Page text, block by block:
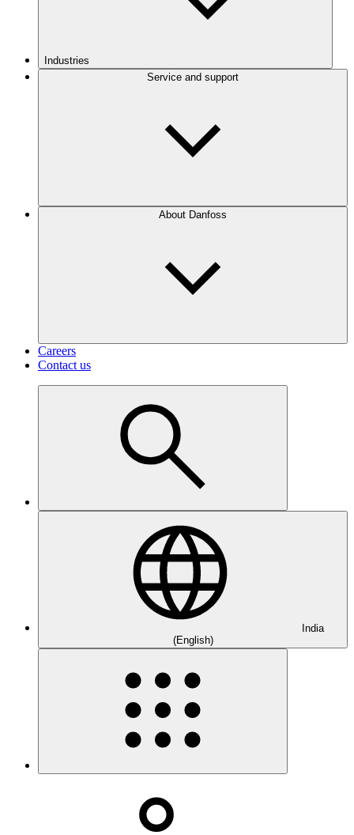
Industries
Service and support
About Danfoss
Careers
Contact us
India
(English)